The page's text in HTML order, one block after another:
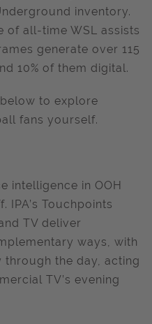
inventory.
of all-time WSL assists
generate over 115
10% of them digital.
to explore
fans yourself.
intelligence in OOH
IPA’s Touchpoints
TV deliver
ways, with
through the day, acting
TV’s evening